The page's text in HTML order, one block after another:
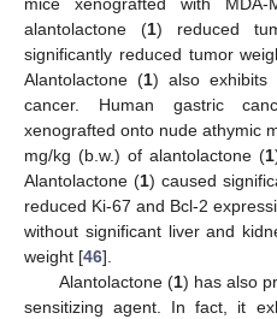
mice xenografted with
alantolactone (1) reduced
significantly reduced tumor
Alantolactone (1) also exhibits
cancer. Human gastric
xenografted onto nude athymic
mg/kg (b.w.) of alantolactone (1
Alantolactone (1) caused
reduced Ki-67 and Bcl-2
without significant liver and
weight [46].
Alantolactone (1) has also
sensitizing agent. In fact, it